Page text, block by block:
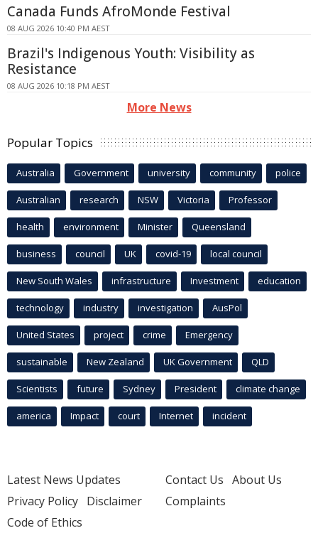
Canada Funds AfroMonde Festival
08 AUG 2026 10:40 PM AEST
Brazil's Indigenous Youth: Visibility as
Resistance
08 AUG 2026 10:18 PM AEST
More News
Popular Topics
Australia Government university community police
Australian research NSW Victoria Professor
health environment Minister Queensland
business council UK covid-19 local council
New South Wales infrastructure Investment education
technology industry investigation AusPol
United States project crime Emergency
sustainable New Zealand UK Government QLD
Scientists future Sydney President climate change
america Impact court Internet incident
Latest News Updates
Privacy Policy Disclaimer
Code of Ethics
Contact Us About Us
Complaints